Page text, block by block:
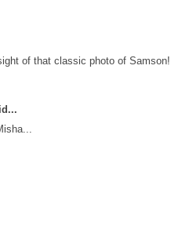
of that classic photo of Samson!